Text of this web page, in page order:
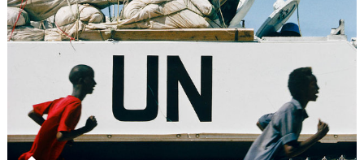
Interview
with
Park
from
the
Canadian
Centre